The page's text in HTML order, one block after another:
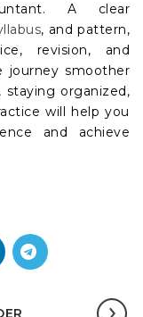
A clear
, and pattern,
revision, and
journey smoother
staying organized,
will help you
and achieve